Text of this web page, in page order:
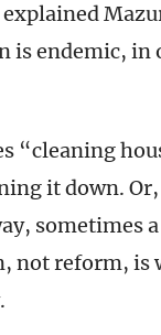
is endemic, in
“cleaning
it down.
sometimes a
not reform, is